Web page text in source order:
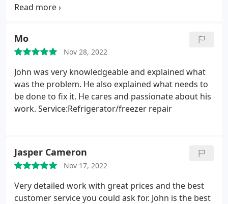
suited me. I highly recommend his services. Thanks
Mo
Nov 28, 2022
John was very knowledgeable and explained what
was the problem. He also explained what needs to
be done to fix it. He cares and passionate about his
work. Service:Refrigerator/freezer repair
Jasper Cameron
Nov 17, 2022
Very detailed work with great prices and the best
customer service you could ask for. John is the best